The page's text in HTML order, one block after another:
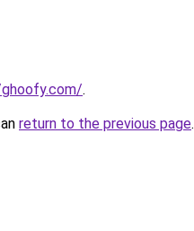
.
return to the previous page.